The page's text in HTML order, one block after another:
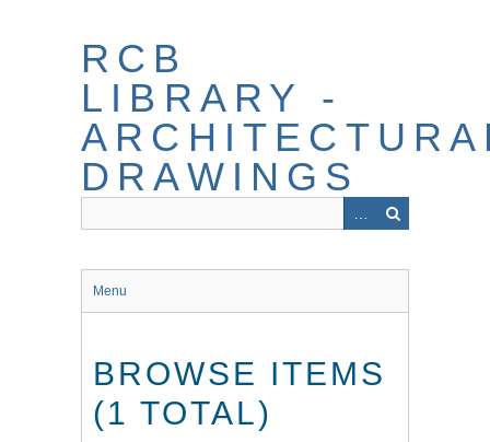
RCB
LIBRARY -
DRAWINGS
Menu
BROWSE ITEMS
(1 TOTAL)